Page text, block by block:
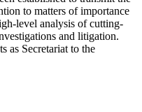
to matters of importance
level analysis of cutting-
and litigation.
as Secretariat to the